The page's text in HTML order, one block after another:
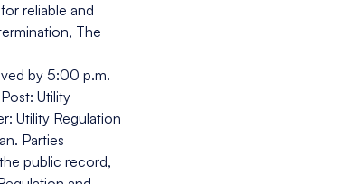
reliable and
The
by 5:00 p.m.
Utility
Utility Regulation
Parties
public record,